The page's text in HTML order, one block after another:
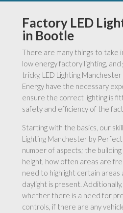
Factory LED
in Bootle
There are many things to take
low energy factory lighting,
tricky, LED Lighting
Energy have the necessary
ensure the correct lighting is
safety and efficiency of the
Starting with the basics, our
Lighting Manchester by
number of aspects; the
height, how often areas are
need to highlight certain areas
daylight is present.
whether there is a need for
controls, if there are any